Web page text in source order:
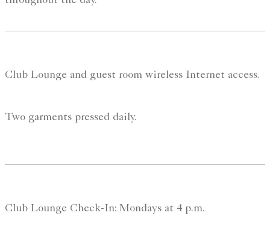
Club Lounge and guest room wireless Internet access.
Two garments pressed daily.
Club Lounge Check-In: Mondays at 4 p.m.